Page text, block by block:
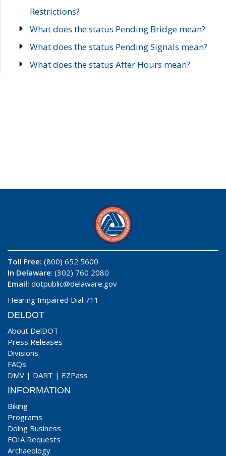
Restrictions?
What does the status Pending Bridge mean?
What does the status Pending Signals mean?
What does the status After Hours mean?
Toll Free: (800) 652 5600
In Delaware: (302) 760 2080
Email: dotpublic@delaware.gov
Hearing Impaired Dial 711
DELDOT
About DelDOT
Press Releases
Divisions
FAQs
DMV | DART | EZPass
INFORMATION
Biking
Programs
Doing Business
FOIA Requests
Archaeology